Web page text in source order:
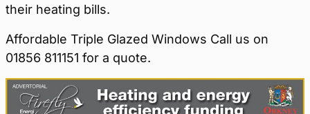
their heating bills.
Affordable Triple Glazed Windows Call us on
01856 811151 for a quote.